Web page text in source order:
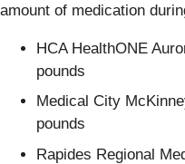
amount of medication
HCA HealthONE
pounds
Medical City
pounds
Rapides Regional